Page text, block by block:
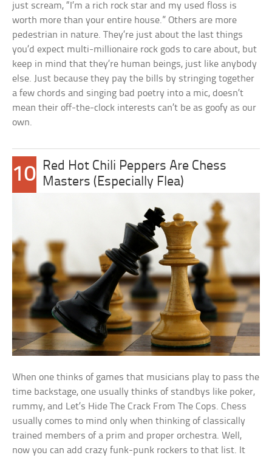
just scream, “I’m a rich rock star and my used floss is
worth more than your entire house.” Others are more
pedestrian in nature. They’re just about the last things
you’d expect multi-millionaire rock gods to care about, but
keep in mind that they’re human beings, just like anybody
else. Just because they pay the bills by stringing together
a few chords and singing bad poetry into a mic, doesn’t
mean their off-the-clock interests can’t be as goofy as our
own.
10 Red Hot Chili Peppers Are Chess
Masters (Especially Flea)
When one thinks of games that musicians play to pass the
time backstage, one usually thinks of standbys like poker,
rummy, and Let’s Hide The Crack From The Cops. Chess
usually comes to mind only when thinking of classically
trained members of a prim and proper orchestra. Well,
now you can add crazy funk-punk rockers to that list. It